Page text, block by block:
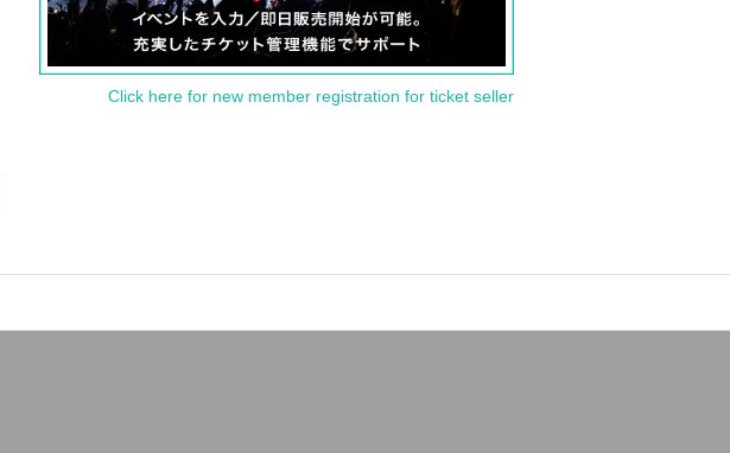
Click here for new member registration for ticket seller